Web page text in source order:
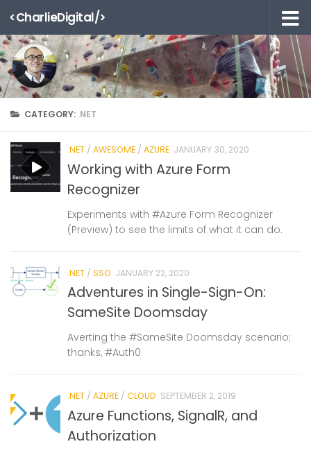
Skip to content
<CharlieDigital/>
CATEGORY: .NET
.NET / AWESOME / AZURE JANUARY 30, 2020
Working with Azure Form
Recognizer
Experiments with #Azure Form Recognizer
(Preview) to see the limits of what it can do.
.NET / SSO JANUARY 22, 2020
Adventures in Single-Sign-On:
SameSite Doomsday
Averting the #SameSite Doomsday scenario;
thanks, #Auth0
.NET / AZURE / CLOUD SEPTEMBER 2, 2019
Azure Functions, SignalR, and
Authorization